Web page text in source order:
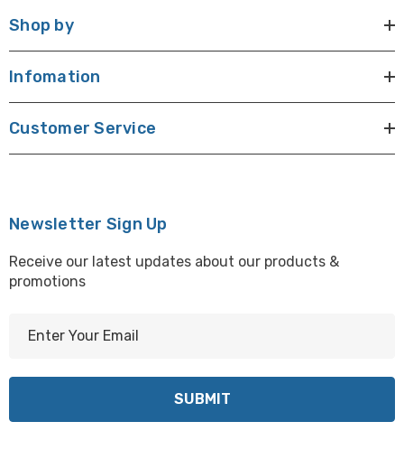
Shop by
Infomation
Customer Service
Newsletter Sign Up
Receive our latest updates about our products &
promotions
l